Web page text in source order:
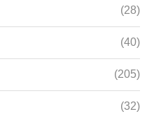
(28)
(40)
(205)
(32)